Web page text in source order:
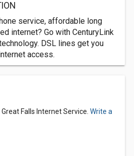
service, affordable long
internet? Go with CenturyLink
DSL lines get you
access.
Falls Internet Service. Write a